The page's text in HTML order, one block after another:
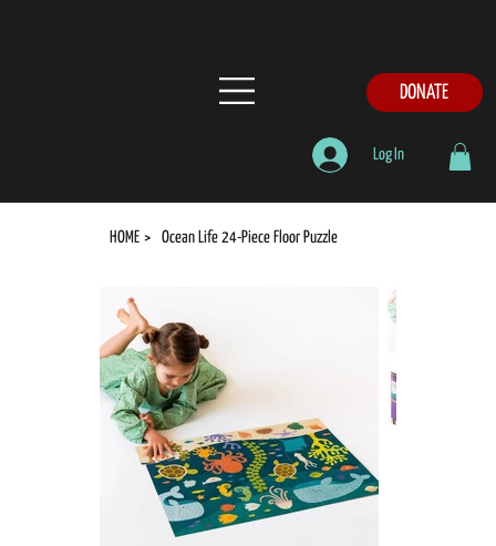
DONATE
Log In
HOME > Ocean Life 24-Piece Floor Puzzle